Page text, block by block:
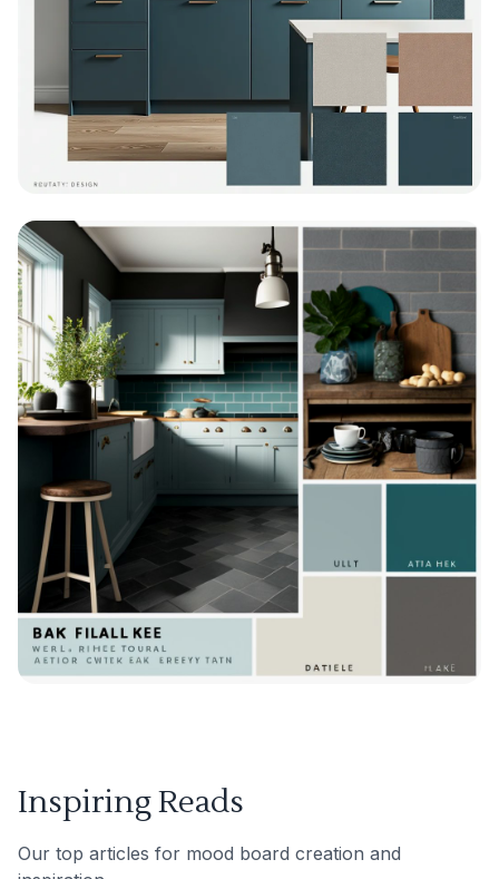
Inspiring Reads
Our top articles for mood board creation and